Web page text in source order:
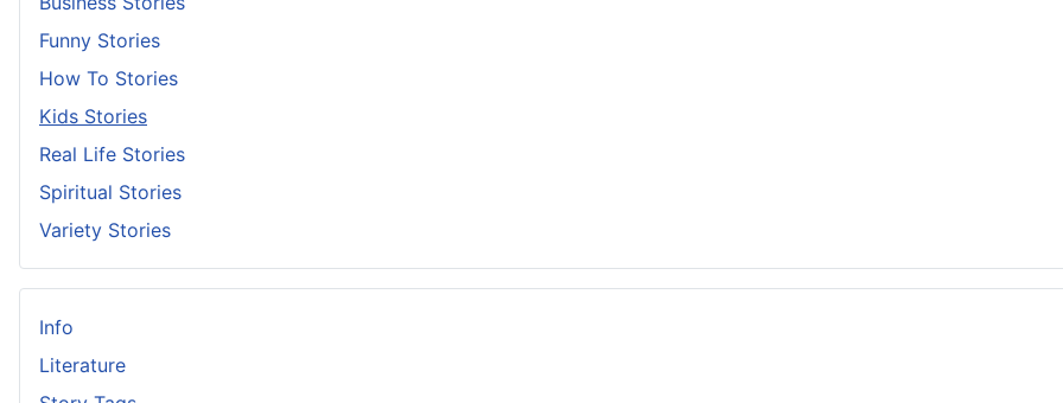
Funny Stories
How To Stories
Kids Stories
Real Life Stories
Spiritual Stories
Variety Stories
Info
Literature